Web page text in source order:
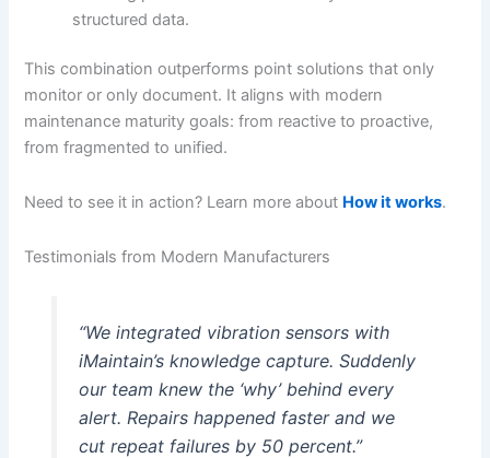
structured data.
This combination outperforms point solutions that only
monitor or only document. It aligns with modern
maintenance maturity goals: from reactive to proactive,
from fragmented to unified.
Need to see it in action? Learn more about How it works.
Testimonials from Modern Manufacturers
“We integrated vibration sensors with
iMaintain’s knowledge capture. Suddenly
our team knew the ‘why’ behind every
alert. Repairs happened faster and we
cut repeat failures by 50 percent.”